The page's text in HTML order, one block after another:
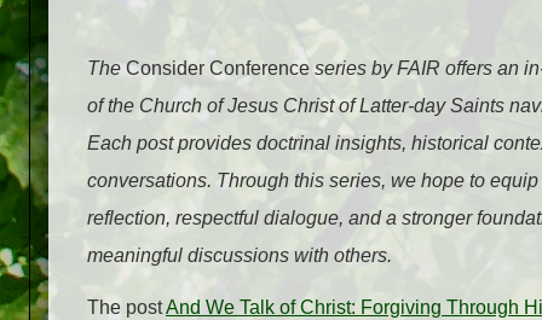
The Consider Conference series by FAIR offers an
of the Church of Jesus Christ of Latter-day Saints
Each post provides doctrinal insights, historical
conversations. Through this series, we hope to
reflection, respectful dialogue, and a stronger
meaningful discussions with others.
The postAnd We Talk of Christ: Forgiving Through